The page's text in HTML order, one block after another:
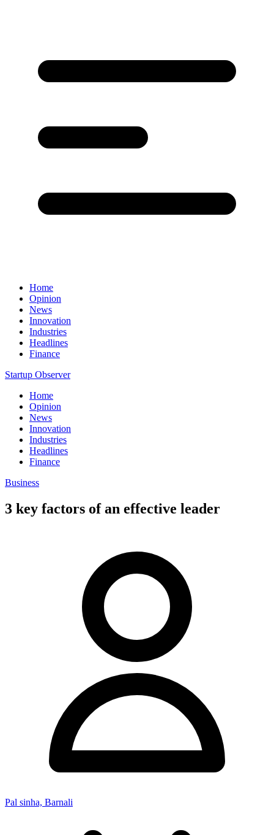
Home
Opinion
News
Innovation
Industries
Headlines
Finance
Startup Observer
Home
Opinion
News
Innovation
Industries
Headlines
Finance
Business
3 key factors of an effective leader
Pal sinha, Barnali